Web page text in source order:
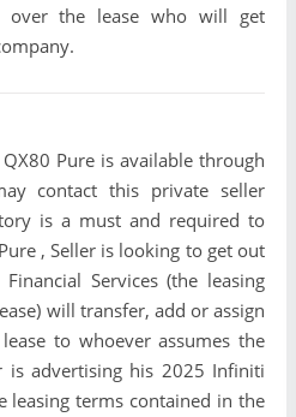
over the lease who will get
Pure is available through
contact this private seller
is a must and required to
, Seller is looking to get out
Services (the leasing
will transfer, add or assign
to whoever assumes the
is advertising his 2025 Infiniti
leasing terms contained in the